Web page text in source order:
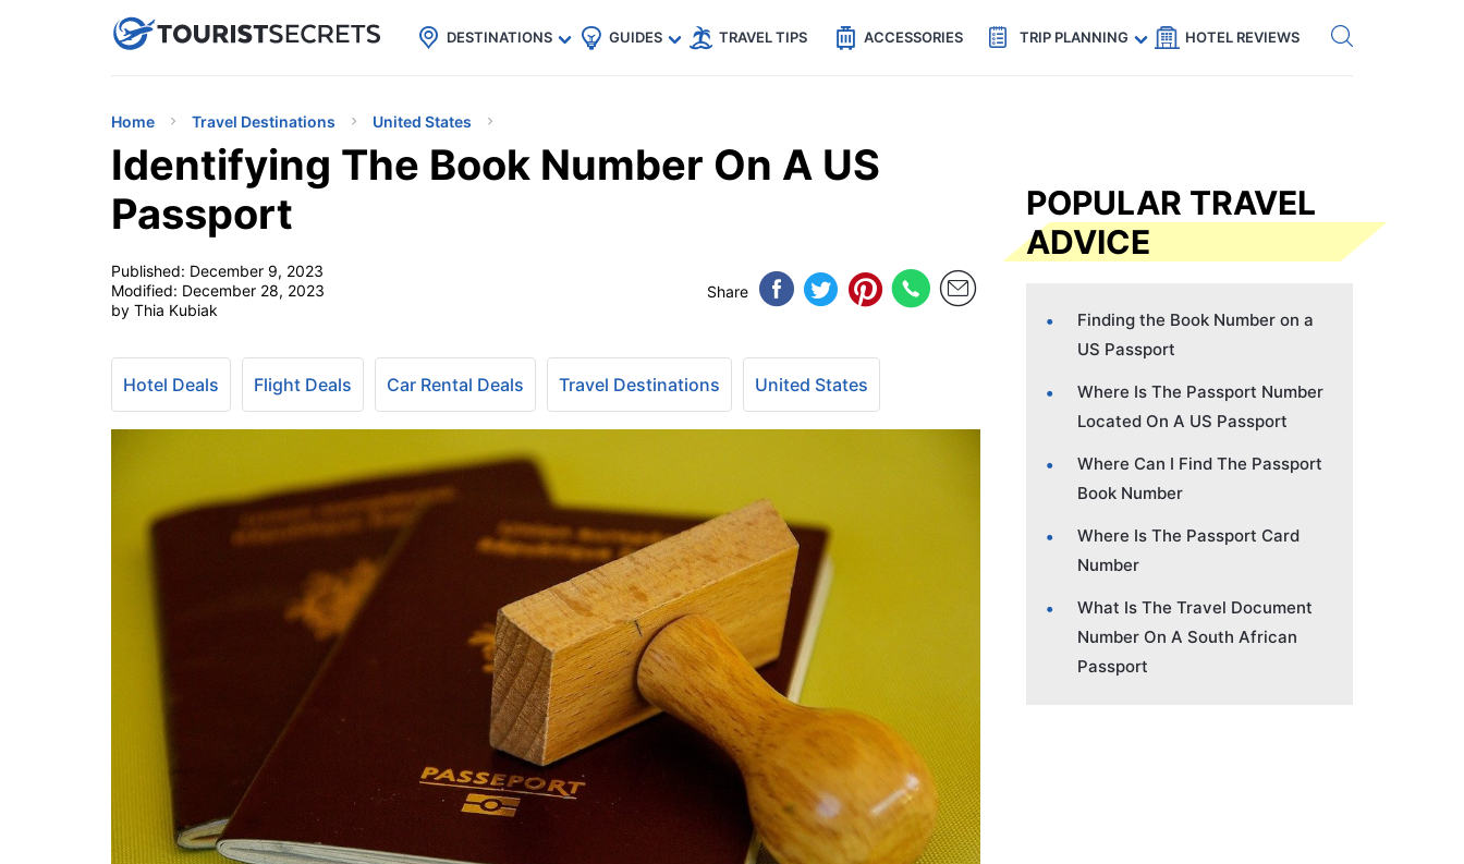
uPhoneCheap eSIM for 150+ Countries🇯🇵
🇹🇭
🇬🇧
🇺🇸
🇩🇪 Code: SECRETS5 — 5% off Get eSIM →
DESTINATIONS GUIDES TRAVEL TIPS ACCESSORIES TRIP PLANNING HOTEL REVIEWS
Home Travel Destinations United States
Identifying The Book Number On A US
Passport
Published: December 9, 2023
Modified: December 28, 2023
by Thia Kubiak
Share
Hotel Deals Flight Deals Car Rental Deals Travel Destinations United States
POPULAR TRAVEL
ADVICE
Finding the Book Number on a
US Passport
Where Is The Passport Number
Located On A US Passport
Where Can I Find The Passport
Book Number
Where Is The Passport Card
Number
What Is The Travel Document
Number On A South African
Passport